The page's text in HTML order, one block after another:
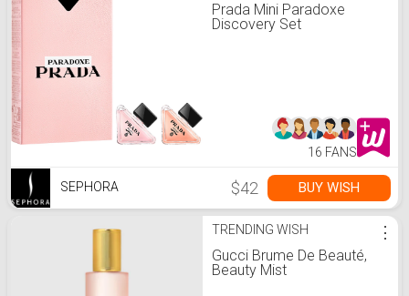
Prada Mini Paradoxe
Discovery Set
16 FANS
SEPHORA $42 BUY WISH
TRENDING WISH
Gucci Brume De Beauté,
Beauty Mist
⋮